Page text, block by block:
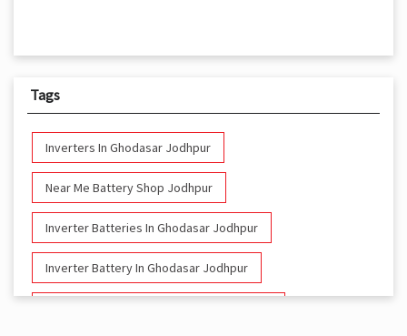
Tags
Inverters In Ghodasar Jodhpur
Near Me Battery Shop Jodhpur
Inverter Batteries In Ghodasar Jodhpur
Inverter Battery In Ghodasar Jodhpur